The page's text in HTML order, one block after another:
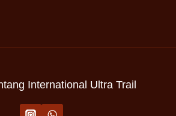
International Ultra Trail